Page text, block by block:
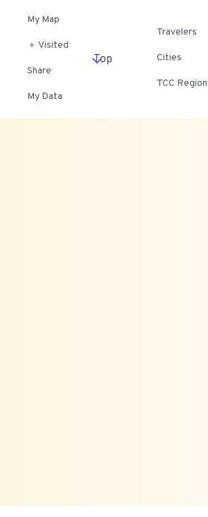
My Map
＋ Visited
Share
My Data
Top
Travelers
Cities
TCC